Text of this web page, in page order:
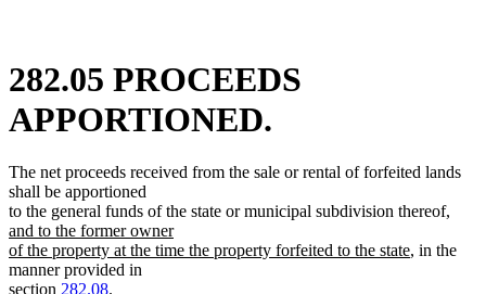
282.05 PROCEEDS
APPORTIONED.
The net proceeds received from the sale or rental of forfeited lands
shall be apportioned
to the general funds of the state or municipal subdivision thereofnew
begin
,
and to the former owner
of the property at the time the property forfeited to the statenew
, in the
manner provided in
section 282.08.